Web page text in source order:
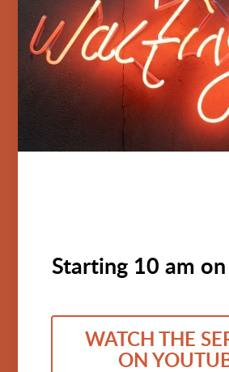
Starting 10 am on
WATCH THE
ON